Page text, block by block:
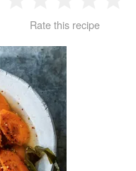
Star
2
Stars
3
Stars
4
Rate this recipe